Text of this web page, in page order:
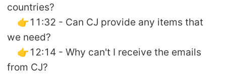
countries?
👉11:32 - Can CJ provide any items that
we need?
👉12:14 - Why can't I receive the emails
from CJ?